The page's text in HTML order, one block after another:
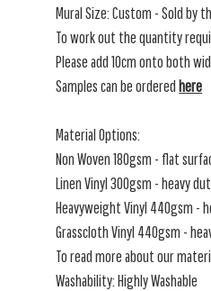
Mural Size: Custom - Sold by
To work out the quantity
Please add 10cm onto both
Samples can be ordered here
Material Options:
Non Woven 180gsm - flat
Linen Vinyl 300gsm - heavy
Heavyweight Vinyl 440gsm -
Grasscloth Vinyl 440gsm -
To read more about our
Washability: Highly Washable